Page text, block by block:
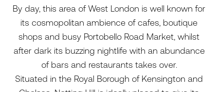
By day, this area of West London is well known for
its cosmopolitan ambience of cafes, boutique
shops and busy Portobello Road Market, whilst
after dark its buzzing nightlife with an abundance
of bars and restaurants takes over.
Situated in the Royal Borough of Kensington and